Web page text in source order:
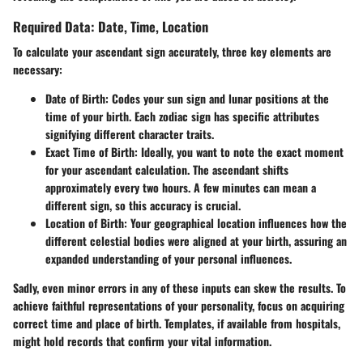
Required Data: Date, Time, Location
To calculate your ascendant sign accurately, three key elements are
necessary:
Date of Birth: Codes your sun sign and lunar positions at the
time of your birth. Each zodiac sign has specific attributes
signifying different character traits.
Exact Time of Birth: Ideally, you want to note the exact moment
for your ascendant calculation. The ascendant shifts
approximately every two hours. A few minutes can mean a
different sign, so this accuracy iscrucial.
Location of Birth: Your geographical location influences how the
different celestial bodies were aligned at your birth, assuring an
expanded understanding of your personal influences.
Sadly, even minor errors in any of these inputs can skew the results. To
achieve faithful representations of your personality, focus on acquiring
correct time and place of birth. Templates, if available from hospitals,
might hold records that confirm your vital information.